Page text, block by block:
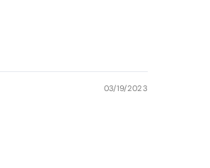
03/19/2023